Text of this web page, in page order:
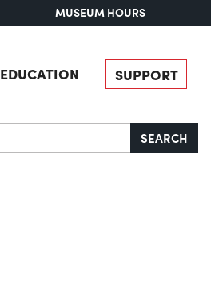
MUSEUM HOURS
EDUCATION SUPPORT
SEARCH